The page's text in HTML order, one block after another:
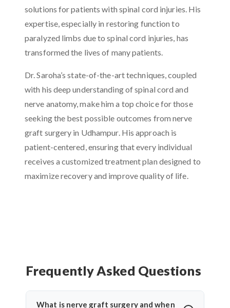
solutions for patients with spinal cord injuries. His
expertise, especially in restoring function to
paralyzed limbs due to spinal cord injuries, has
transformed the lives of many patients.
Dr. Saroha’s state-of-the-art techniques, coupled
with his deep understanding of spinal cord and
nerve anatomy, make him a top choice for those
seeking the best possible outcomes from nerve
graft surgery in Udhampur. His approach is
patient-centered, ensuring that every individual
receives a customized treatment plan designed to
maximize recovery and improve quality of life.
Frequently Asked Questions
What is nerve graft surgery and when